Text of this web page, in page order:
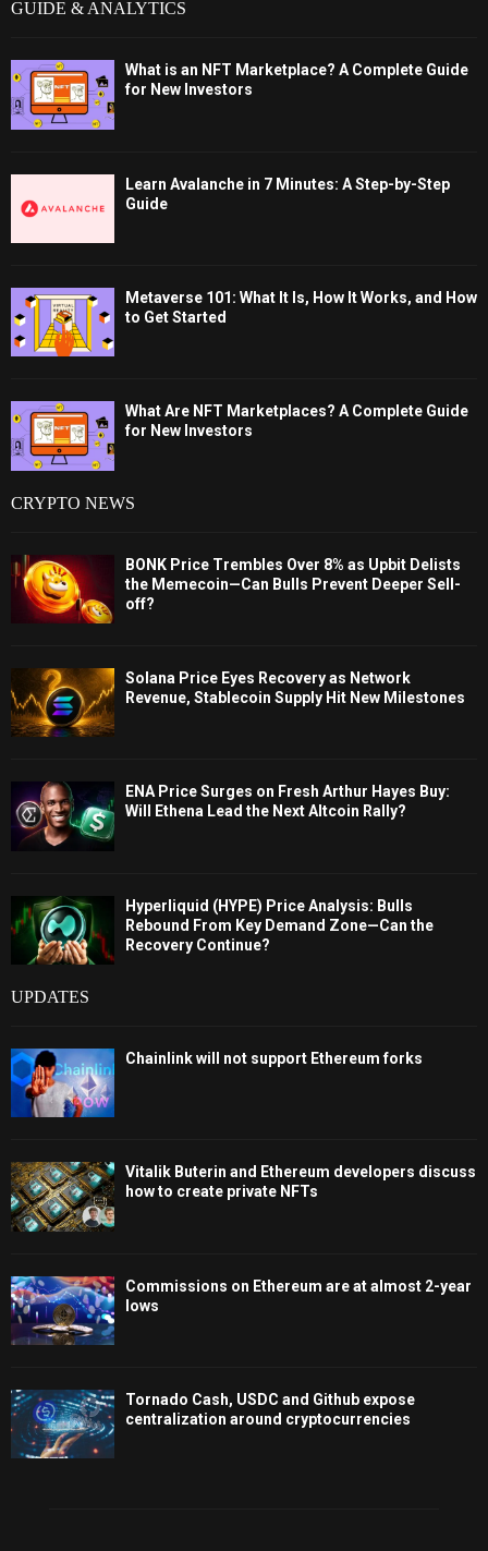
GUIDE & ANALYTICS
What is an NFT Marketplace? A Complete Guide
for New Investors
Learn Avalanche in 7 Minutes: A Step-by-Step
Guide
Metaverse 101: What It Is, How It Works, and How
to Get Started
What Are NFT Marketplaces? A Complete Guide
for New Investors
CRYPTO NEWS
BONK Price Trembles Over 8% as Upbit Delists
the Memecoin—Can Bulls Prevent Deeper Sell-
off?
Solana Price Eyes Recovery as Network
Revenue, Stablecoin Supply Hit New Milestones
ENA Price Surges on Fresh Arthur Hayes Buy:
Will Ethena Lead the Next Altcoin Rally?
Hyperliquid (HYPE) Price Analysis: Bulls
Rebound From Key Demand Zone—Can the
Recovery Continue?
UPDATES
Chainlink will not support Ethereum forks
Vitalik Buterin and Ethereum developers discuss
how to create private NFTs
Commissions on Ethereum are at almost 2-year
lows
Tornado Cash, USDC and Github expose
centralization around cryptocurrencies